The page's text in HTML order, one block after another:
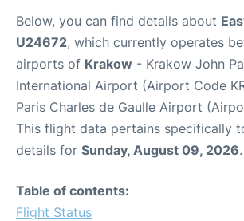
Below, you can find details about
U24672, which currently operates
airports of Krakow - Krakow John
International Airport (Airport Code
Paris Charles de Gaulle Airport
This flight data pertains specifically
details for Sunday, August 09, 2026.
Table of contents:
Flight Status